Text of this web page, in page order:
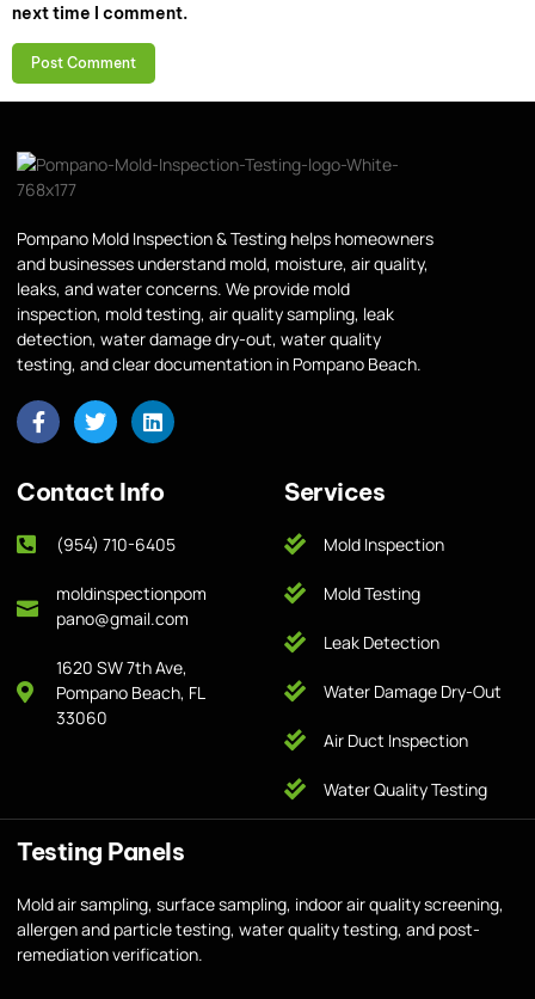
next time I comment.
Pompano Mold Inspection & Testing helps homeowners
and businesses understand mold, moisture, air quality,
leaks, and water concerns. We provide mold
inspection, mold testing, air quality sampling, leak
detection, water damage dry-out, water quality
testing, and clear documentation in Pompano Beach.
Contact Info
(954) 710-6405
moldinspectionpom
pano@gmail.com
1620 SW 7th Ave,
Pompano Beach, FL
33060
Services
Mold Inspection
Mold Testing
Leak Detection
Water Damage Dry-Out
Air Duct Inspection
Water Quality Testing
Testing Panels
Mold air sampling, surface sampling, indoor air quality screening,
allergen and particle testing, water quality testing, and post-
remediation verification.